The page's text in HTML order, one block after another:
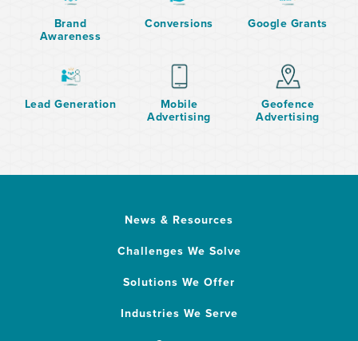
Brand
Awareness
Conversions Google Grants
Lead Generation
Mobile
Advertising
Geofence
Advertising
News & Resources
Challenges We Solve
Solutions We Offer
Industries We Serve